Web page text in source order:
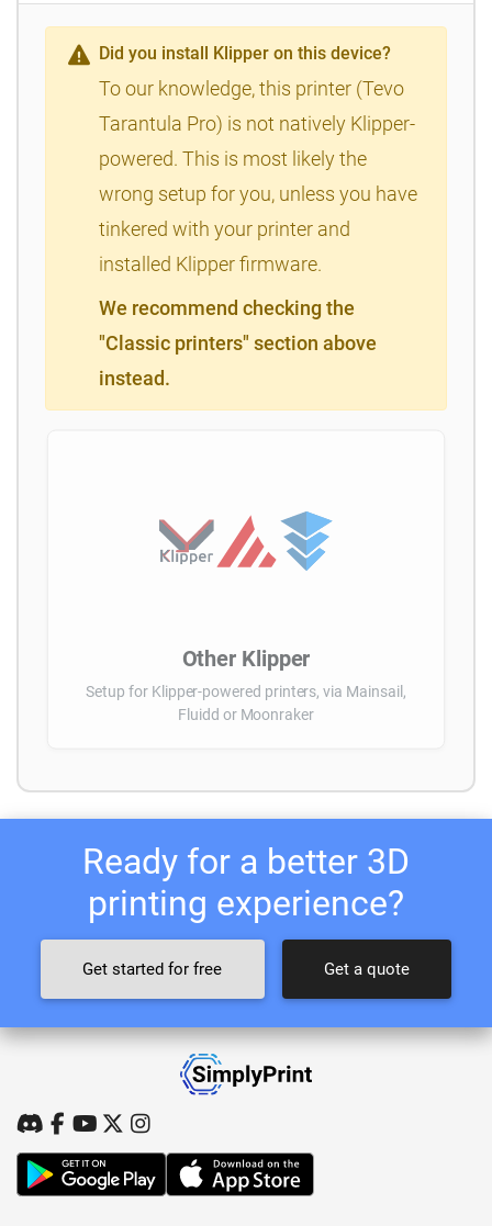
Did you install Klipper on this device?
To our knowledge, this printer (Tevo
Tarantula Pro) is not natively Klipper-
powered. This is most likely the
wrong setup for you, unless you have
tinkered with your printer and
installed Klipper firmware.
We recommend checking the
"Classic printers" section above
instead.
Other Klipper
Setup for Klipper-powered printers, via Mainsail,
Fluidd or Moonraker
Ready for a better 3D
printing experience?
Get started for free Get a quote